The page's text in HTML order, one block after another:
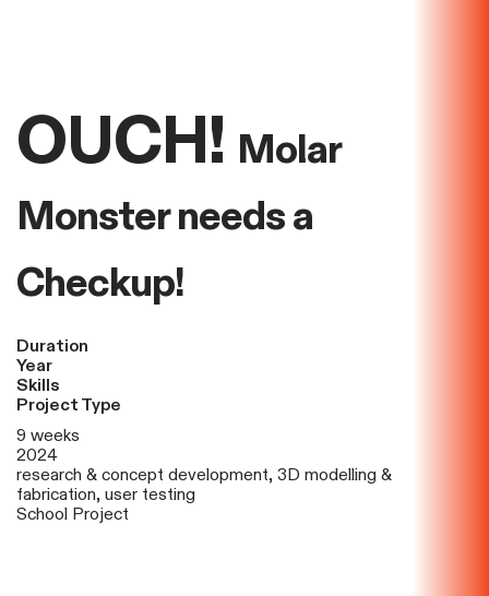
OUCH! Molar
Monster needs a
Checkup!
Duration
Year
Skills
Project Type
9 weeks
2024
research & concept development, 3D modelling &
fabrication, user testing
School Project